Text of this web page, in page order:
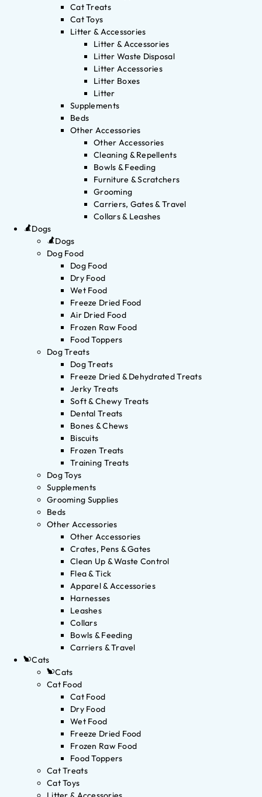
Cat Treats
Cat Toys
Litter & Accessories
Litter & Accessories
Litter Waste Disposal
Litter Accessories
Litter Boxes
Litter
Supplements
Beds
Other Accessories
Other Accessories
Cleaning & Repellents
Bowls & Feeding
Furniture & Scratchers
Grooming
Carriers, Gates & Travel
Collars & Leashes
Dogs
Dogs
Dog Food
Dog Food
Dry Food
Wet Food
Freeze Dried Food
Air Dried Food
Frozen Raw Food
Food Toppers
Dog Treats
Dog Treats
Freeze Dried & Dehydrated Treats
Jerky Treats
Soft & Chewy Treats
Dental Treats
Bones & Chews
Biscuits
Frozen Treats
Training Treats
Dog Toys
Supplements
Grooming Supplies
Beds
Other Accessories
Other Accessories
Crates, Pens & Gates
Clean Up & Waste Control
Flea & Tick
Apparel & Accessories
Harnesses
Leashes
Collars
Bowls & Feeding
Carriers & Travel
Cats
Cats
Cat Food
Cat Food
Dry Food
Wet Food
Freeze Dried Food
Frozen Raw Food
Food Toppers
Cat Treats
Cat Toys